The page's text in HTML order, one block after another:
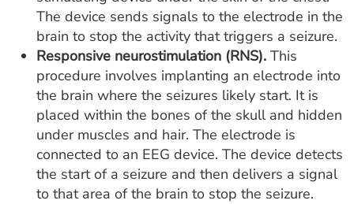
The device sends signals to the electrode in the
brain to stop the activity that triggers a seizure.
Responsive neurostimulation (RNS). This
procedure involves implanting an electrode into
the brain where the seizures likely start. It is
placed within the bones of the skull and hidden
under muscles and hair. The electrode is
connected to an EEG device. The device detects
the start of a seizure and then delivers a signal
to that area of the brain to stop the seizure.